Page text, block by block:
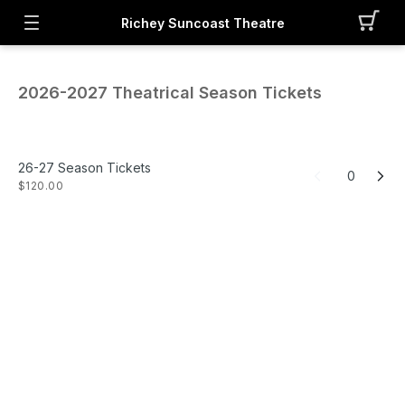
Richey Suncoast Theatre
2026-2027 Theatrical Season Tickets
26-27 Season Tickets
$120.00
0